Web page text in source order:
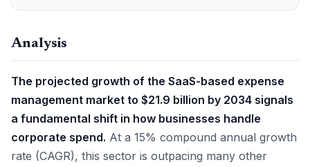
Analysis
The projected growth of the SaaS-based expense
management market to $21.9 billion by 2034 signals
a fundamental shift in how businesses handle
corporate spend. At a 15% compound annual growth
rate (CAGR), this sector is outpacing many other